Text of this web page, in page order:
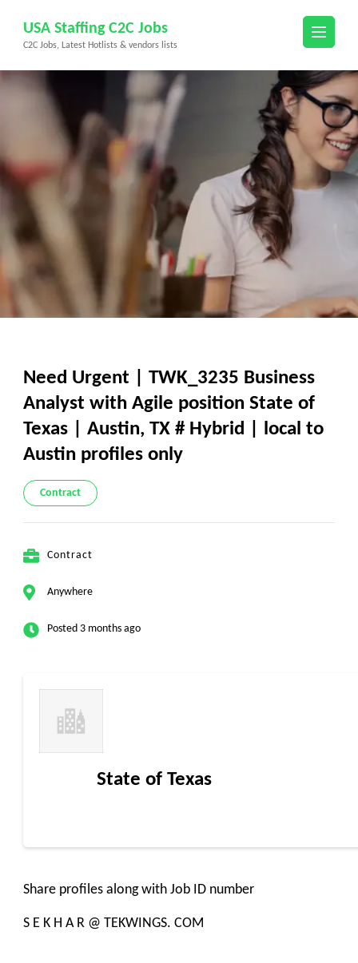
content
(Press
USA Staffing C2C Jobs
C2C Jobs, Latest Hotlists & vendors lists
Need Urgent | TWK_3235 Business
Analyst with Agile position State of
Texas | Austin, TX # Hybrid | local to
Austin profiles only
Contract
Contract
Anywhere
Posted 3 months ago
State of Texas
Share profiles along with Job ID number
S E K H A R @ TEKWINGS. COM